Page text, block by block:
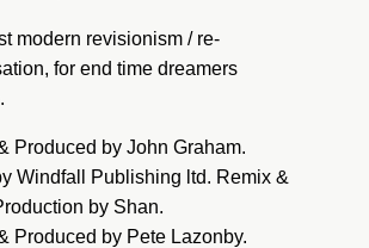
modern revisionism / re-
for end time dreamers
Produced by John Graham.
Windfall Publishing ltd. Remix &
by Shan.
Produced by Pete Lazonby.